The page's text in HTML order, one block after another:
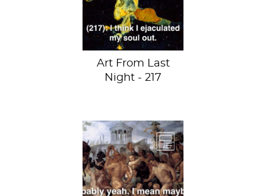
Duchamp at the
Museum of Modern
Art...
Art From Last
Night - 217
Triumphal
Procession of
Bacchus by
Maerten van
Heemskerck at the